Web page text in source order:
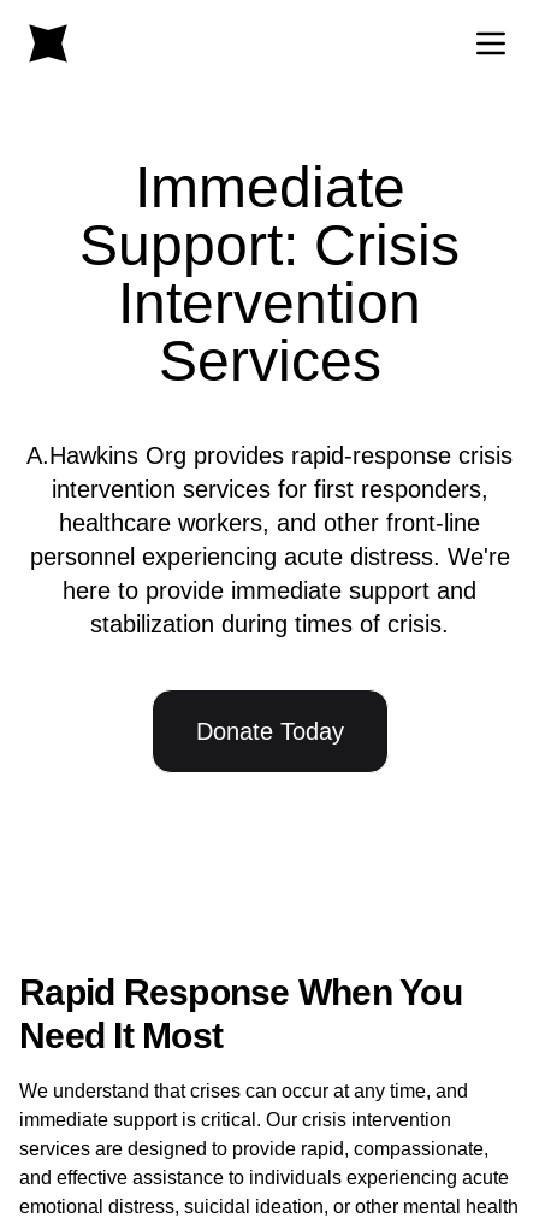
Immediate
Support: Crisis
Intervention
Services
A.Hawkins Org provides rapid-response crisis
intervention services for first responders,
healthcare workers, and other front-line
personnel experiencing acute distress. We're
here to provide immediate support and
stabilization during times of crisis.
Donate Today
Rapid Response When You
Need It Most
We understand that crises can occur at any time, and
immediate support is critical. Our crisis intervention
services are designed to provide rapid, compassionate,
and effective assistance to individuals experiencing acute
emotional distress, suicidal ideation, or other mental health